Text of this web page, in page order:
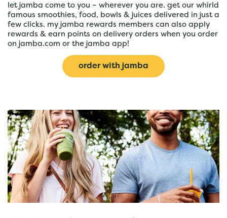
let jamba come to you – wherever you are. get our whirld
famous smoothies, food, bowls & juices delivered in just a
few clicks. my jamba rewards members can also apply
rewards & earn points on delivery orders when you order
on jamba.com or the jamba app!
order with jamba